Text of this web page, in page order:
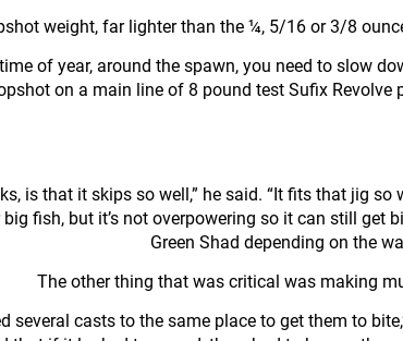
weight, far lighter than the ¼, 5/16 or 3/8
of year, around the spawn, you need to slow
on a main line of 8 pound test Sufix
is that it skips so well,” he said. “It fits that jig
fish, but it’s not overpowering so it can still
Green Shad depending on the
The other thing that was critical was making
several casts to the same place to get them to